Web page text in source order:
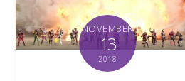
NOVEMBER
13
2018